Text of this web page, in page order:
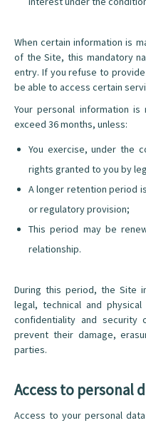
When certain information is
of the Site, this mandatory
entry. If you refuse to
be able to access certain
Your personal information
exceed 36 months, unless:
You exercise, under the
rights granted to you by
A longer retention period
or regulatory provision;
This period may be
relationship.
During this period, the Site
legal, technical and
confidentiality and
prevent their damage,
parties.
Access to personal
Access to your personal